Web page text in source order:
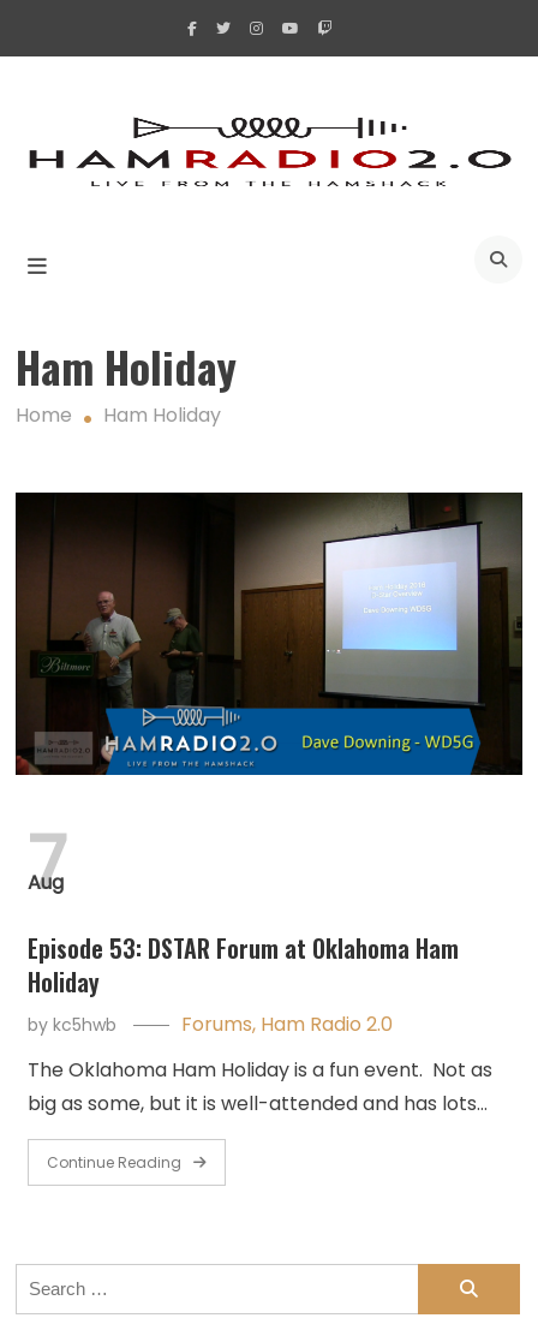
Ham Holiday
Home Ham Holiday
Aug
7
Episode 53: DSTAR Forum at Oklahoma Ham
Holiday
bykc5hwb Forums, Ham Radio 2.0
The Oklahoma Ham Holiday is a fun event. Not as
big as some, but it is well-attended and has lots…
Continue Reading
Search
for: